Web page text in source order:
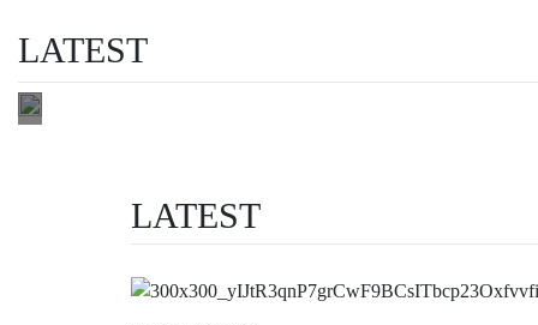
LATEST
LATEST